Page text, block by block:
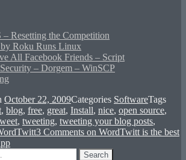
Resetting the Competition
Roku Runs Linux
All Facebook Friends – Script
– Dorgem – WinSCP
October 22, 2009Categories SoftwareTags
, blog, free, great, Install, nice, open source,
, tweeting, tweeting your blog posts,
3 Comments on WordTwitt is the best
Search